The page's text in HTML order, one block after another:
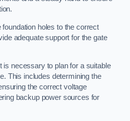
holes to the correct
adequate support for the gate
is necessary to plan for a suitable
This includes determining the
the correct voltage
backup power sources for